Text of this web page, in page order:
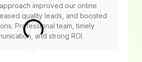
improved our online
quality leads, and boosted
Professional team, timely
and strong ROI.